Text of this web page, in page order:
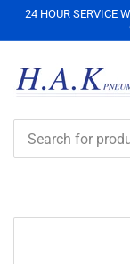
24 HOUR SERVICE
for
products